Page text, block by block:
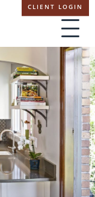
CLIENT LOGIN